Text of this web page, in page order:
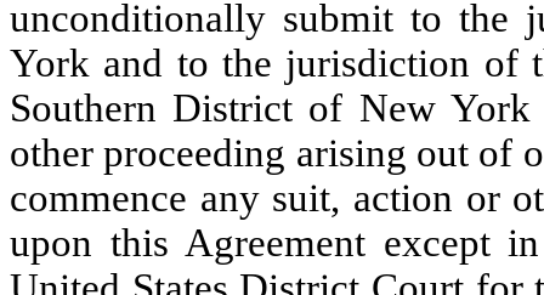
unconditionally submit to the
York and to the jurisdiction of
Southern District of New
other proceeding arising out of
commence any suit, action or
upon this Agreement except